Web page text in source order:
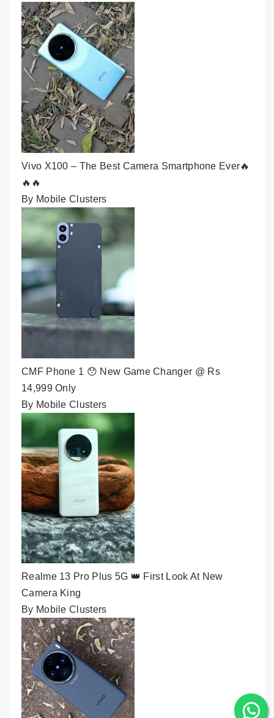
Vivo X100 – The Best Camera Smartphone Ever🔥
🔥🔥
By Mobile Clusters
CMF Phone 1 😯 New Game Changer @ Rs
14,999 Only
By Mobile Clusters
Realme 13 Pro Plus 5G 👑 First Look At New
Camera King
By Mobile Clusters